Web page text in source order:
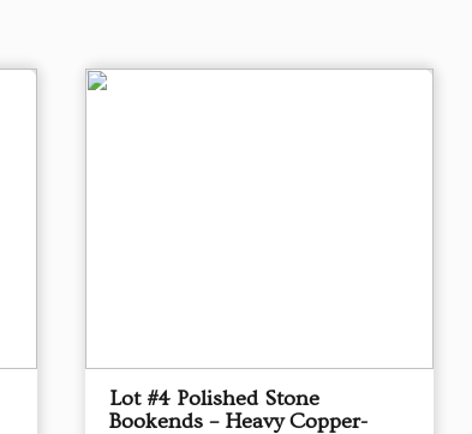
Lot #4 Polished Stone
Bookends – Heavy Copper-